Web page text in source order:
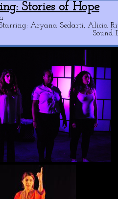
Stories of Hope
Aryana Sedarti, Alicia
Sound